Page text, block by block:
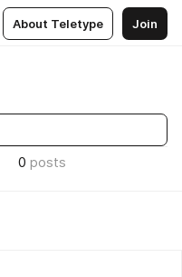
About Teletype Join
0 posts